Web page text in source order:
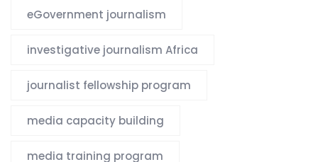
eGovernment journalism
investigative journalism Africa
journalist fellowship program
media capacity building
media training program